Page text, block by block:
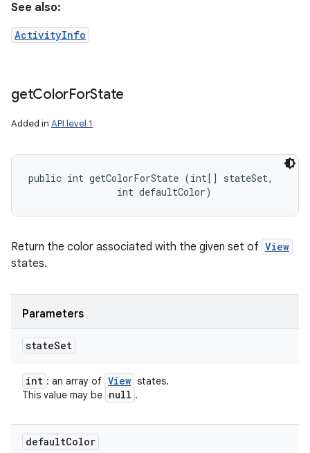
See also:
ActivityInfo
getColorForState
Added in API level 1
public int getColorForState (int[] stateSet,
                int defaultColor)
Return the color associated with the given set of View
states.
Parameters
stateSet
int : an array of View states.
This value may be null .
defaultColor